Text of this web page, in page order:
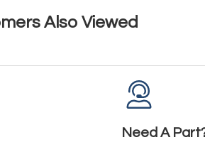
Also Viewed
Need A